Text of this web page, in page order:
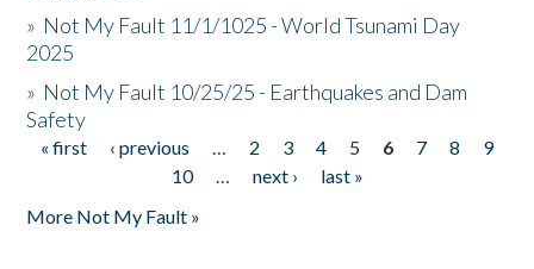
» Not My Fault 11/1/1025 - World Tsunami Day
2025
» Not My Fault 10/25/25 - Earthquakes and Dam
Safety
Pages
« first ‹ previous … 2 3 4 5 6 7 8
9
10
… next ›
last »
More Not My Fault »